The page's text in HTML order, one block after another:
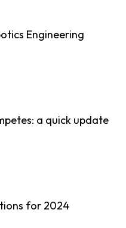
Engineering
a quick update
for 2024